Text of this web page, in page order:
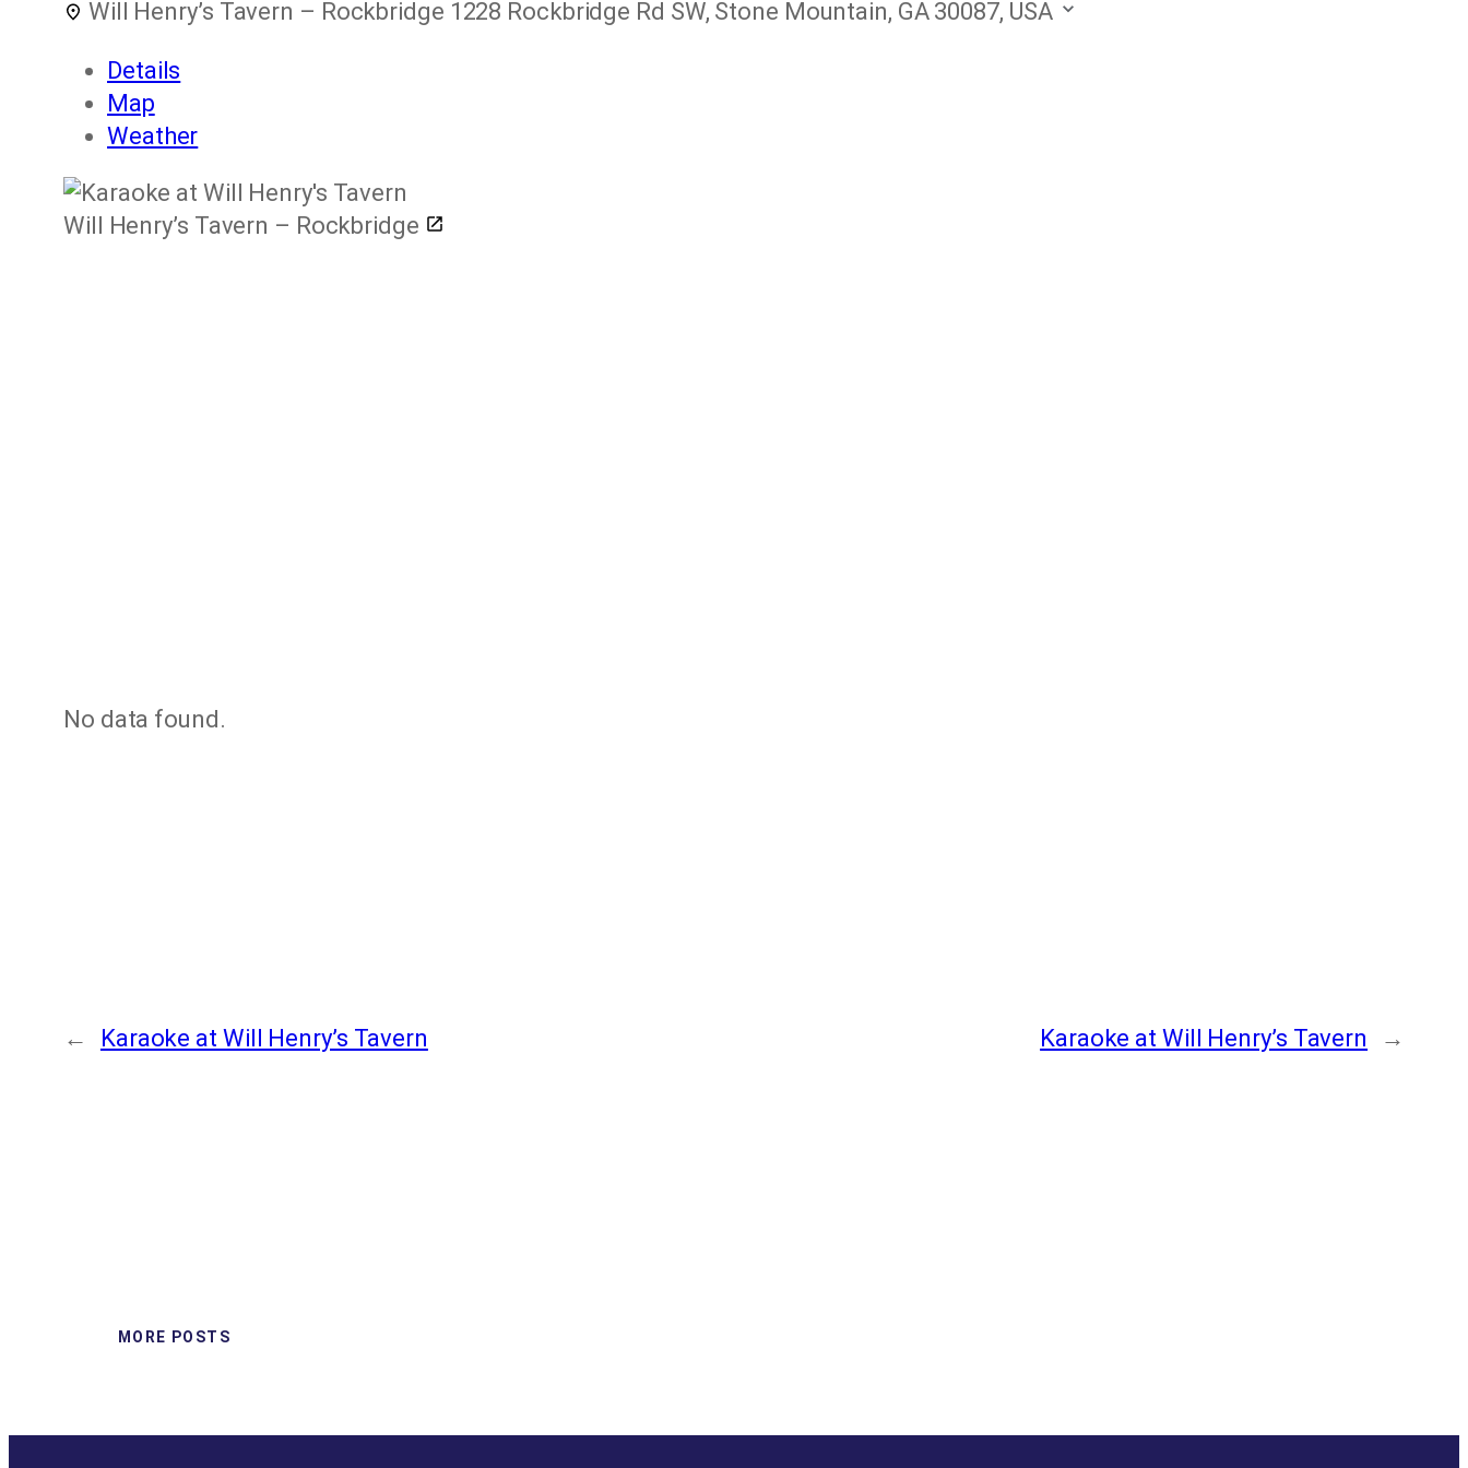
Will Henry’s Tavern – Rockbridge 1228 Rockbridge Rd SW, Stone Mountain, GA 30087, USA
Details
Map
Weather
Will Henry’s Tavern – Rockbridge
No data found.
← Karaoke at Will Henry’s Tavern Karaoke at Will Henry’s Tavern →
MORE POSTS